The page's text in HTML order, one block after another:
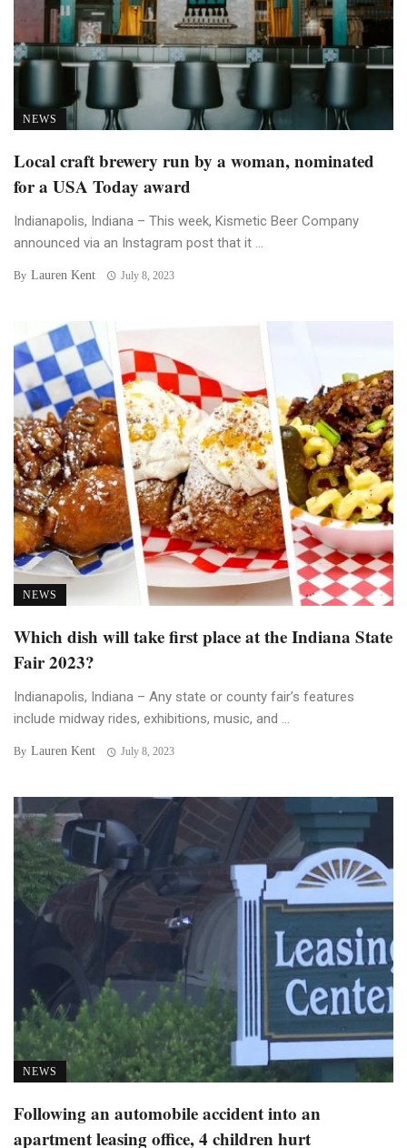
NEWS
Local craft brewery run by a woman, nominated
for a USA Today award
Indianapolis, Indiana – This week, Kismetic Beer Company
announced via an Instagram post that it ...
By Lauren Kent July 8, 2023
NEWS
Which dish will take first place at the Indiana State
Fair 2023?
Indianapolis, Indiana – Any state or county fair’s features
include midway rides, exhibitions, music, and ...
By Lauren Kent July 8, 2023
NEWS
Following an automobile accident into an
apartment leasing office, 4 children hurt